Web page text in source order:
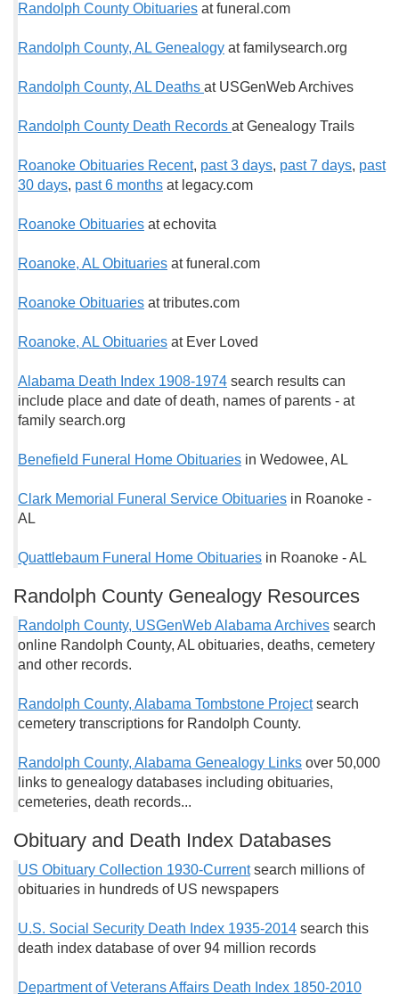
Randolph County Obituaries at funeral.com
Randolph County, AL Genealogy at familysearch.org
Randolph County, AL Deaths at USGenWeb Archives
Randolph County Death Records at Genealogy Trails
Roanoke Obituaries Recent, past 3 days, past 7 days, past
30 days, past 6 months at legacy.com
Roanoke Obituaries at echovita
Roanoke, AL Obituaries at funeral.com
Roanoke Obituaries at tributes.com
Roanoke, AL Obituaries at Ever Loved
Alabama Death Index 1908-1974 search results can
include place and date of death, names of parents - at
family search.org
Benefield Funeral Home Obituaries in Wedowee, AL
Clark Memorial Funeral Service Obituaries in Roanoke -
AL
Quattlebaum Funeral Home Obituaries in Roanoke - AL
Randolph County Genealogy Resources
Randolph County, USGenWeb Alabama Archives search
online Randolph County, AL obituaries, deaths, cemetery
and other records.
Randolph County, Alabama Tombstone Project search
cemetery transcriptions for Randolph County.
Randolph County, Alabama Genealogy Links over 50,000
links to genealogy databases including obituaries,
cemeteries, death records...
Obituary and Death Index Databases
US Obituary Collection 1930-Currentsearch millions of
obituaries in hundreds of US newspapers
U.S. Social Security Death Index 1935-2014 search this
death index database of over 94 million records
Department of Veterans Affairs Death Index 1850-2010